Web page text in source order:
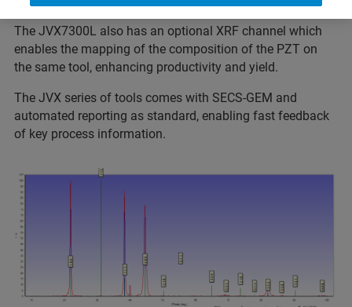
The JVX7300L also has an optional XRF channel which
enables the mapping of the composition of the PZT on
the same tool, enhancing productivity and yield.
The JVX series of tools comes with SECS-GEM and
automated reporting as standard, enabling fast feedback
of key process information.